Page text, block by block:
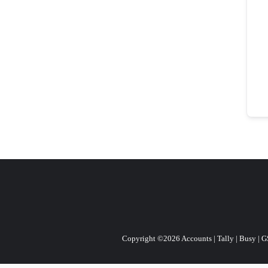
Copyright ©2026 Accounts | Tally | Busy |